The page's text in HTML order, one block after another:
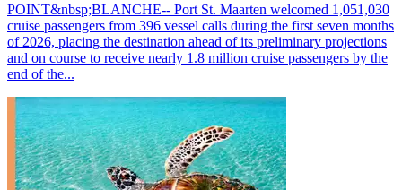
POINT&nbsp;BLANCHE-- Port St. Maarten welcomed 1,051,030
cruise passengers from 396 vessel calls during the first seven months
of 2026, placing the destination ahead of its preliminary projections
and on course to receive nearly 1.8 million cruise passengers by the
end of the...